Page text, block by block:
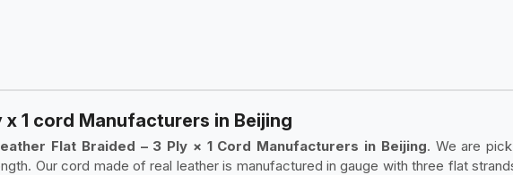
1 cord Manufacturers in Beijing
Flat Braided – 3 Ply × 1 Cord Manufacturers in Beijing. We are
Our cord made of real leather is manufactured in gauge with three flat